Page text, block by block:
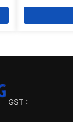
Outdoor,
GST :